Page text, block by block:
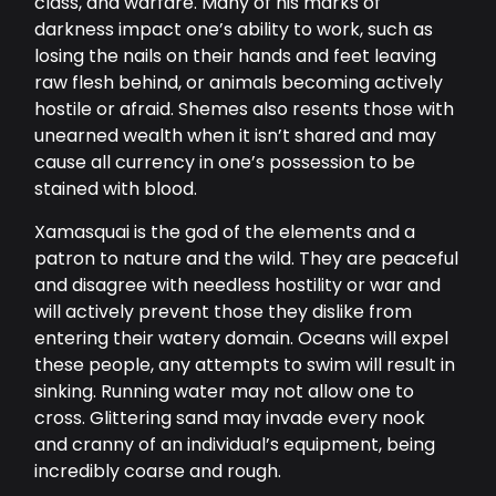
darkness impact one’s ability to work, such as
losing the nails on their hands and feet leaving
raw flesh behind, or animals becoming actively
hostile or afraid. Shemes also resents those with
unearned wealth when it isn’t shared and may
cause all currency in one’s possession to be
stained with blood.
Xamasquai is the god of the elements and a
patron to nature and the wild. They are peaceful
and disagree with needless hostility or war and
will actively prevent those they dislike from
entering their watery domain. Oceans will expel
these people, any attempts to swim will result in
sinking. Running water may not allow one to
cross. Glittering sand may invade every nook
and cranny of an individual’s equipment, being
incredibly coarse and rough.